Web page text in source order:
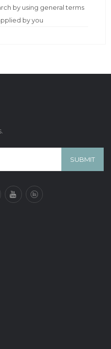
by using general terms
by you